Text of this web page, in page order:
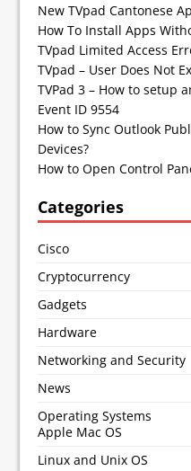
New TVpad Cantonese
How To Install Apps
TVpad Limited Access
TVpad – User Does Not
TVPad 3 – How to setup
Event ID 9554
How to Sync Outlook
Devices?
How to Open Control
Categories
Cisco
Cryptocurrency
Gadgets
Hardware
Networking and Security
News
Operating Systems
Apple Mac OS
Linux and Unix OS